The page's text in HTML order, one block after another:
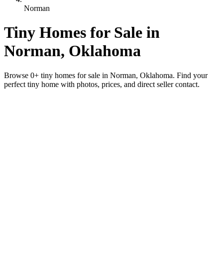
Norman
Tiny Homes for Sale in
Norman, Oklahoma
Browse 0+ tiny homes for sale in Norman, Oklahoma. Find your
perfect tiny home with photos, prices, and direct seller contact.